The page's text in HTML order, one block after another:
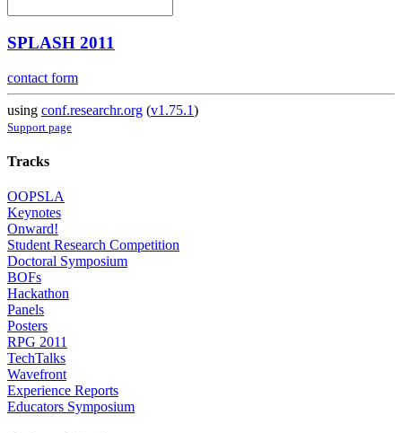
SPLASH 2011
contact form
using conf.researchr.org (v1.75.1)
Support page
Tracks
OOPSLA
Keynotes
Onward!
Student Research Competition
Doctoral Symposium
BOFs
Hackathon
Panels
Posters
RPG 2011
TechTalks
Wavefront
Experience Reports
Educators Symposium